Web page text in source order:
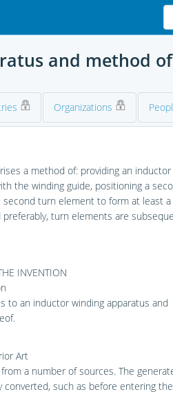
and method
Organizations
a method of: providing an
the winding guide, positioning a
turn element to form at least
preferably, turn elements are
INVENTION
to an inductor winding apparatus and
Art
a number of sources. The
converted, such as before entering the